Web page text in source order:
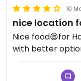
10
nice location
Nice food😄for
with better